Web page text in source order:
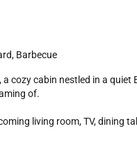
Barbecue
of.
living room, TV,